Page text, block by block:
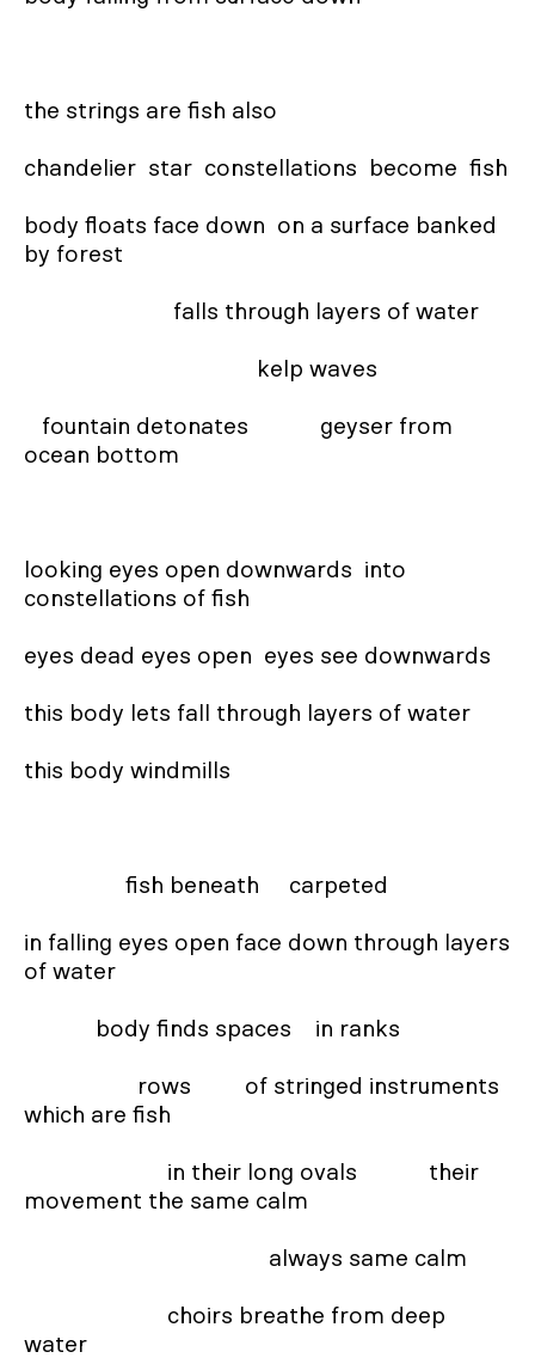
the strings are fish also
chandelier  star  constellations  become  fish
body floats face down  on a surface banked
by forest
ocean bottom
looking eyes open downwards  into
constellations of fish
eyes dead eyes open  eyes see downwards
this body lets fall through layers of water
this body windmills
in falling eyes open face down through layers
of water
which are fish
movement the same calm
water